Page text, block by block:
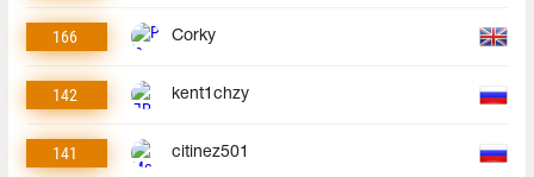
166 Corky
142 kent1chzy
141 citinez501